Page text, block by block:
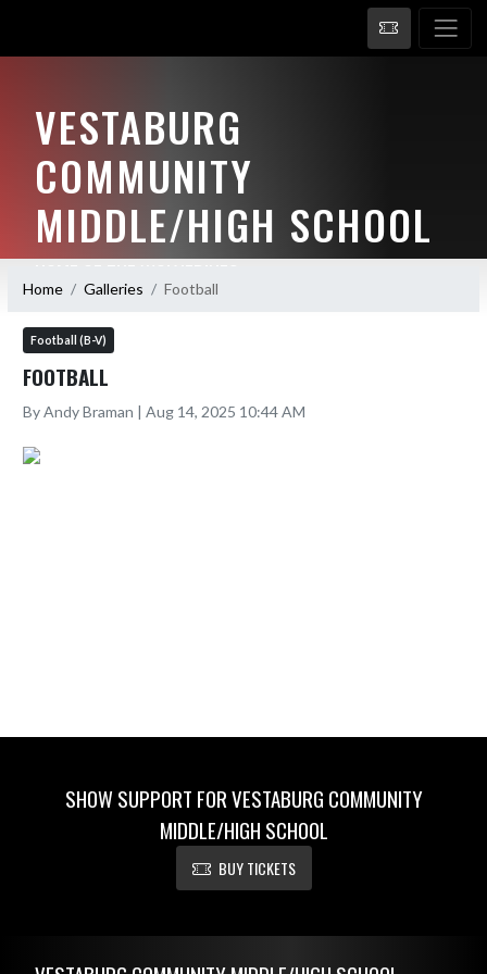
VESTABURG
COMMUNITY
MIDDLE/HIGH SCHOOL
Home Galleries Football
Football (B-V)
FOOTBALL
By Andy Braman | Aug 14, 2025 10:44 AM
SHOW SUPPORT FOR VESTABURG COMMUNITY
MIDDLE/HIGH SCHOOL
BUY TICKETS